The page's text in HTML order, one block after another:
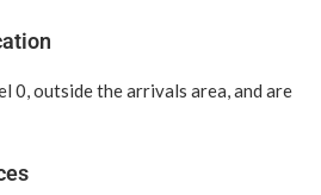
0, outside the arrivals area, and are